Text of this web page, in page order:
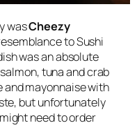
wasCheezy
to Sushi
was an absolute
tuna and crab
and mayonnaise with
but unfortunately
need to order